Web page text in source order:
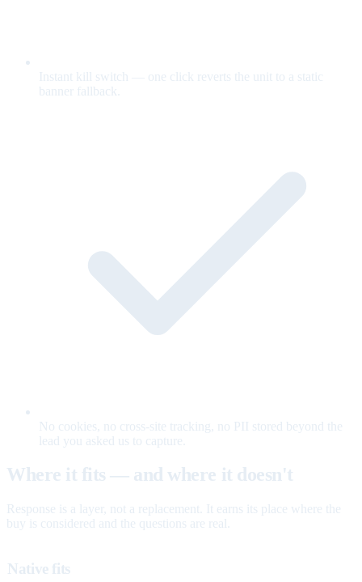
Instant kill switch — one click reverts the unit to a static
banner fallback.
No cookies, no cross-site tracking, no PII stored beyond the
lead you asked us to capture.
Where it fits — and where it doesn't
Response is a layer, not a replacement. It earns its place where the
buy is considered and the questions are real.
Native fits